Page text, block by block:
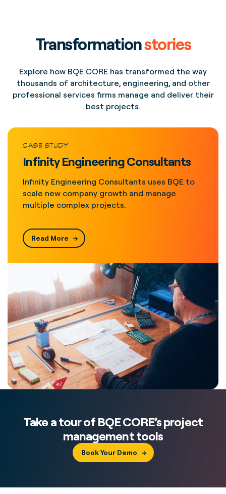
Transformationstories
Explore how BQE CORE has transformed the way
thousands of architecture, engineering, and other
professional services firms manage and deliver their
best projects.
CASE STUDY
Infinity Engineering Consultants
Infinity Engineering Consultants uses BQE to
scale new company growth and manage
multiple complex projects.
Read More
Take a tour of BQE CORE’s project
management tools
Book Your Demo